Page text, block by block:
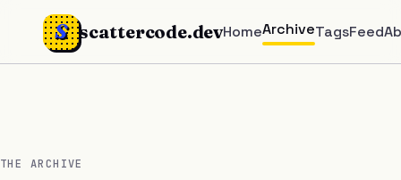
S scattercode.devHomeArchiveTagsFeed
THE ARCHIVE